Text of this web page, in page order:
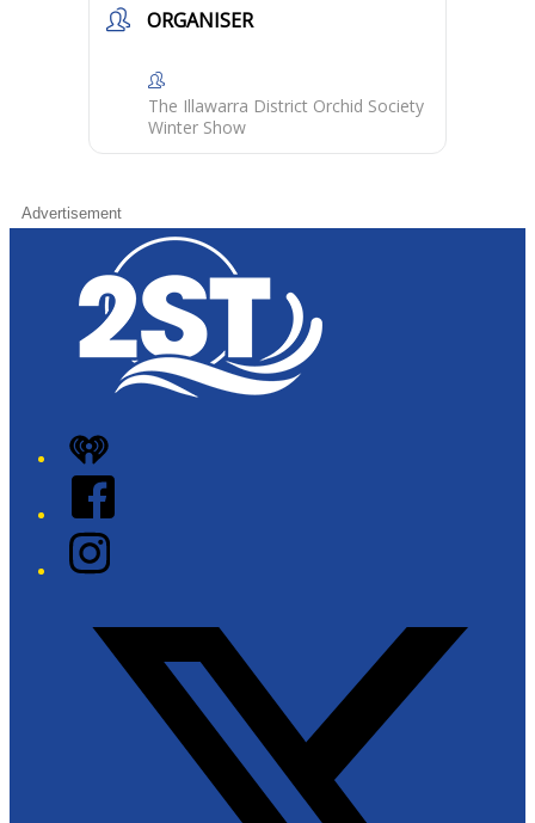
ORGANISER
The Illawarra District Orchid Society
Winter Show
Advertisement
iHeart
Facebook
Instagram